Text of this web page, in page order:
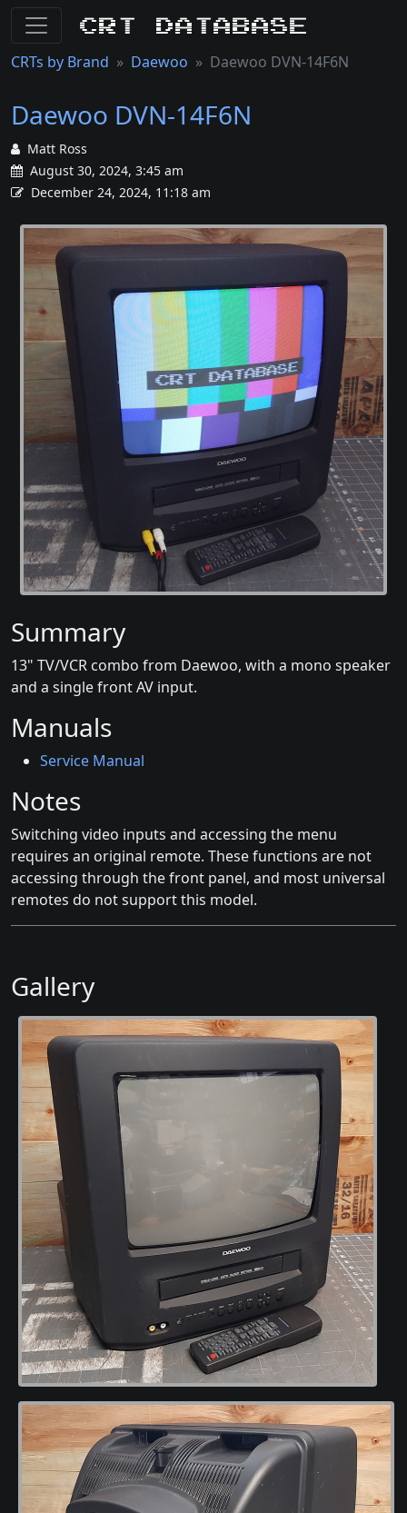
CRT Database
CRTs by Brand Daewoo Daewoo DVN-14F6N
Daewoo DVN-14F6N
Matt Ross
August 30, 2024, 3:45 am
December 24, 2024, 11:18 am
Summary
13" TV/VCR combo from Daewoo, with a mono speaker
and a single front AV input.
Manuals
Service Manual
Notes
Switching video inputs and accessing the menu
requires an original remote. These functions are not
accessing through the front panel, and most universal
remotes do not support this model.
Gallery